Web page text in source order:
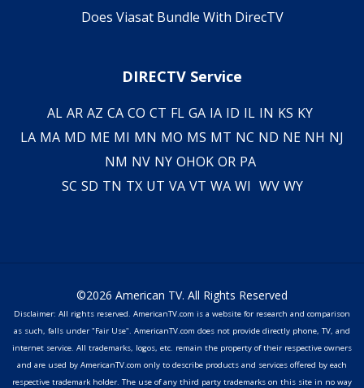
Does Viasat Bundle With DirecTV
DIRECTV Service
AL AR AZ CA CO CT FL GA IA ID IL IN KS KY
LA MA MD ME MI MN MO MS MT NC ND NE NH NJ
NM NV NY OHOK OR PA
SC SD TN TX UT VA VT WA WI WV WY
©2026 American TV. All Rights Reserved
Disclaimer: All rights reserved. AmericanTV.com is a website for research and comparison
as such, falls under "Fair Use". AmericanTV.com does not provide directly phone, TV, and
internet service. All trademarks, logos, etc. remain the property of their respective owners
and are used by AmericanTV.com only to describe products and services offered by each
respective trademark holder. The use of any third party trademarks on this site in no way